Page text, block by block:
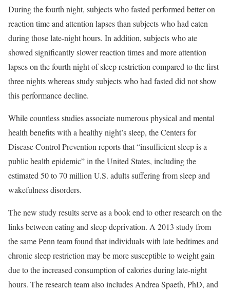
During the fourth night, subjects who fasted performed better on
reaction time and attention lapses than subjects who had eaten
during those late-night hours. In addition, subjects who ate
showed significantly slower reaction times and more attention
lapses on the fourth night of sleep restriction compared to the first
three nights whereas study subjects who had fasted did not show
this performance decline.
While countless studies associate numerous physical and mental
health benefits with a healthy night’s sleep, the Centers for
Disease Control Prevention reports that “insufficient sleep is a
public health epidemic” in the United States, including the
estimated 50 to 70 million U.S. adults suffering from sleep and
wakefulness disorders.
The new study results serve as a book end to other research on the
links between eating and sleep deprivation. A 2013 study from
the same Penn team found that individuals with late bedtimes and
chronic sleep restriction may be more susceptible to weight gain
due to the increased consumption of calories during late-night
hours. The research team also includes Andrea Spaeth, PhD, and